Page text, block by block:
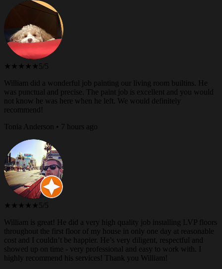
★★★★★ 5/5
William did a wonderful job painting our living room builtins. He
was punctual and precise. The paint job is excellent and you would
not know he was here when he left. We would definitely
recommend!
Tonia Anderson • 7 hours ago
★★★★★ 5/5
William is great! He did a very high quality job installing LVP floors
throughout the first floor of my house in only one day at reasonable
cost and I couldn’t be happier. He’s very diligent, respectful and
showed up on time - very professional and easy to work with. I
highly recommend his services! Thank you William!